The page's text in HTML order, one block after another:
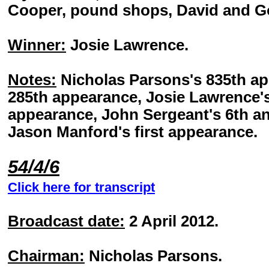
Cooper, pound shops, David and
Winner: Josie Lawrence.
Notes: Nicholas Parsons's 835th
285th appearance, Josie
appearance, John Sergeant's 6th
Jason Manford's first appearance.
54/4/6
Click here for transcript
Broadcast date: 2 April 2012.
Chairman: Nicholas Parsons.